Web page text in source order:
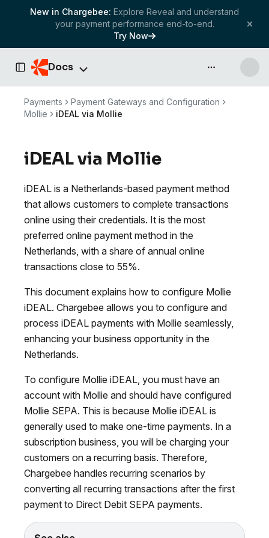
New in Chargebee: Explore Reveal and understand
your payment performance end-to-end.
Try Now
Toggle Sidebar
Docs API & more
Payments
Payment Gateways and Configuration
Mollie
iDEAL via Mollie
iDEAL via Mollie
iDEAL is a Netherlands-based payment method
that allows customers to complete transactions
online using their credentials. It is the most
preferred online payment method in the
Netherlands, with a share of annual online
transactions close to 55%.
This document explains how to configure Mollie
iDEAL. Chargebee allows you to configure and
process iDEAL payments with Mollie seamlessly,
enhancing your business opportunity in the
Netherlands.
To configure Mollie iDEAL, you must have an
account with Mollie and should have configured
Mollie SEPA. This is because Mollie iDEAL is
generally used to make one-time payments. In a
subscription business, you will be charging your
customers on a recurring basis. Therefore,
Chargebee handles recurring scenarios by
converting all recurring transactions after the first
payment to Direct Debit SEPA payments.